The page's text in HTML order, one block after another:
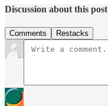
Discussion about this post
Comments Restacks